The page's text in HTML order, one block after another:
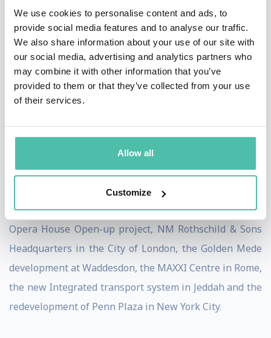
We use cookies to personalise content and ads, to
provide social media features and to analyse our traffic.
We also share information about your use of our site with
our social media, advertising and analytics partners who
may combine it with other information that you’ve
provided to them or that they’ve collected from your use
of their services.
Allow all
Customize
English cities. He is editor of The Endless City (2007),
Living in the Endless City (2011) and Innovation in
Europe’s Cities (2015).
Burdett acts as an adviser to national, regional and
the development and framing of urban projects. He
was involved in the design competitions for Tate
Modern, the Laban Centre, BBC projects in
Broadcasting House, White City and Glasgow; the Royal
Opera House Open-up project, NM Rothschild & Sons
Headquarters in the City of London, the Golden Mede
development at Waddesdon, the MAXXI Centre in Rome,
the new Integrated transport system in Jeddah and the
redevelopment of Penn Plaza in New York City.